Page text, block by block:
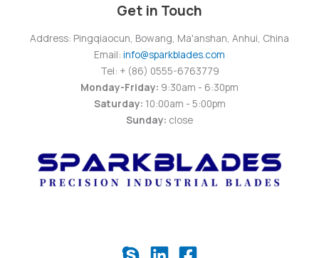
Get in Touch
Address: Pingqiaocun, Bowang, Ma'anshan, Anhui, China
Email: info@sparkblades.com
Tel: + (86) 0555-6763779
Monday-Friday: 9:30am - 6:30pm
Saturday: 10:00am - 5:00pm
Sunday: close